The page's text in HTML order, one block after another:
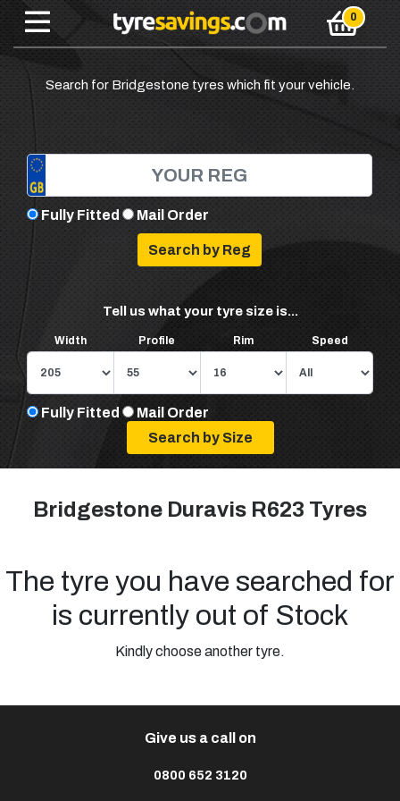
Search for Bridgestone tyres which fit your vehicle.
Fully Fitted Mail Order
Tell us what your tyre size is...
Width Profile Rim Speed
Fully Fitted Mail Order
Bridgestone Duravis R623 Tyres
The tyre you have searched for
is currently out of Stock
Kindly choose another tyre.
Give us a call on
0800 652 3120